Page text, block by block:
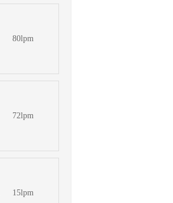
80lpm
72lpm
15lpm